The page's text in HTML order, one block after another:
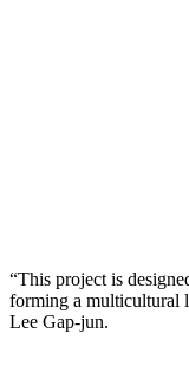
“This project is
forming a multicultural
Lee Gap-jun.